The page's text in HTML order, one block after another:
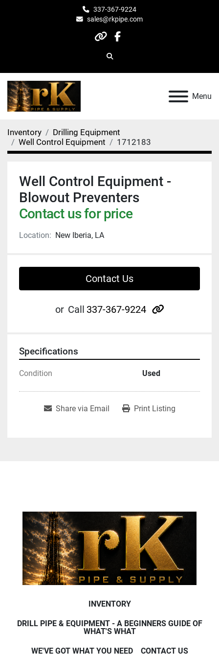
337-367-9224
sales@rkpipe.com
otherfacebook
Search
Menu
Inventory
Drilling Equipment
Well Control Equipment
1712183
Well Control Equipment -
Blowout Preventers
Contact us for price
Location: New Iberia, LA
Contact Us
or Call 337-367-9224 other
Specifications
Condition Used
Share via Email Print Listing
INVENTORY
DRILL PIPE & EQUIPMENT - A BEGINNERS GUIDE OF
WHAT'S WHAT
WE'VE GOT WHAT YOU NEED CONTACT US